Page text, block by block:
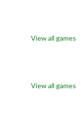
View all games
View all games